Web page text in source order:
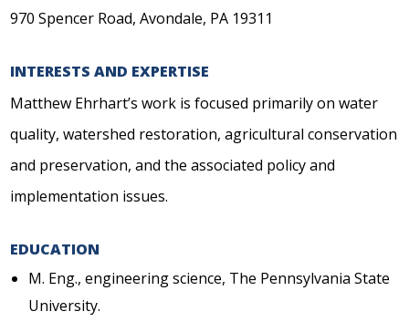
970 Spencer Road, Avondale, PA 19311
INTERESTS AND EXPERTISE
Matthew Ehrhart’s work is focused primarily on water
quality, watershed restoration, agricultural conservation
and preservation, and the associated policy and
implementation issues.
EDUCATION
M. Eng., engineering science, The Pennsylvania State
University.